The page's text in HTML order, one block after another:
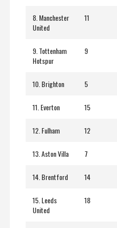
8. Manchester
United
11
9. Tottenham
Hotspur
9
10. Brighton 5
11. Everton 15
12. Fulham 12
13. Aston Villa 7
14. Brentford 14
15. Leeds
United
18